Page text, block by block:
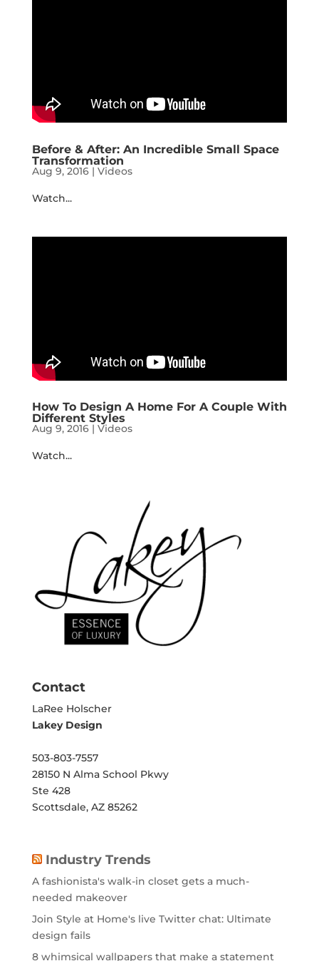
Before & After: An Incredible Small Space
Transformation
Aug 9, 2016| Videos
Watch...
How To Design A Home For A Couple With
Different Styles
Aug 9, 2016| Videos
Watch...
Contact
LaRee Holscher
Lakey Design
503-803-7557
28150 N Alma School Pkwy
Ste 428
Scottsdale, AZ 85262
Industry Trends
A fashionista's walk-in closet gets a much-
needed makeover
Join Style at Home's live Twitter chat: Ultimate
design fails
8 whimsical wallpapers that make a statement